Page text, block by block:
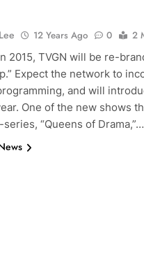
12 Years Ago 0
2
2015, TVGN will be re-
Expect the network to
and will
One of the new shows
“Queens of Drama,”…